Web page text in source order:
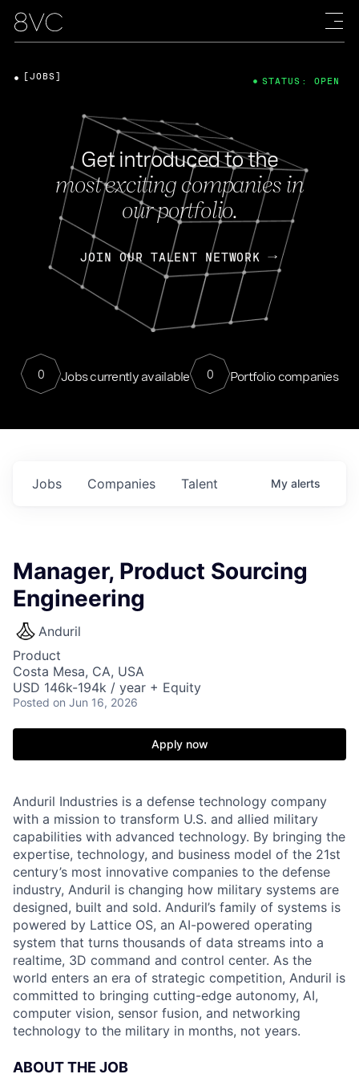
Get introduced to the
most exciting companies in
our portfolio.
JOIN OUR TALENT NETWORK
0 Jobs currently available 0 Portfolio companies
[JOBS] STATUS: OPEN
Jobs Companies Talent My alerts
Manager, Product Sourcing
Engineering
Anduril
Product
Costa Mesa, CA, USA
USD 146k-194k / year + Equity
Posted on Jun 16, 2026
Apply now
Anduril Industries is a defense technology company
with a mission to transform U.S. and allied military
capabilities with advanced technology. By bringing the
expertise, technology, and business model of the 21st
century’s most innovative companies to the defense
industry, Anduril is changing how military systems are
designed, built and sold. Anduril’s family of systems is
powered by Lattice OS, an AI-powered operating
system that turns thousands of data streams into a
realtime, 3D command and control center. As the
world enters an era of strategic competition, Anduril is
committed to bringing cutting-edge autonomy, AI,
computer vision, sensor fusion, and networking
technology to the military in months, not years.
ABOUT THE JOB